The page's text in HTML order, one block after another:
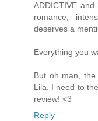
ADDICTIVE
romance,
deserves a
Everything you
But oh man,
Lila. I need to
review! <3
Reply